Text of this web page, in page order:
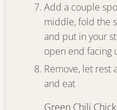
Add a couple
middle, fold the
and put in your
open end facing
Remove, let rest
and eat
Green Chili